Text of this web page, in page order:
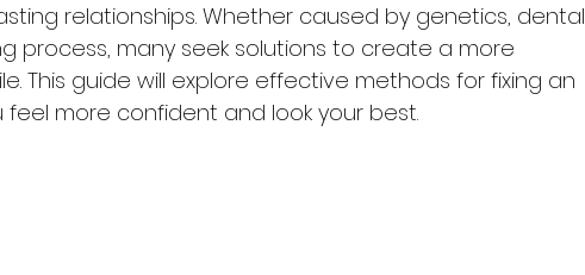
relationships. Whether caused by genetics, dental
process, many seek solutions to create a more
This guide will explore effective methods for fixing an
feel more confident and look your best.